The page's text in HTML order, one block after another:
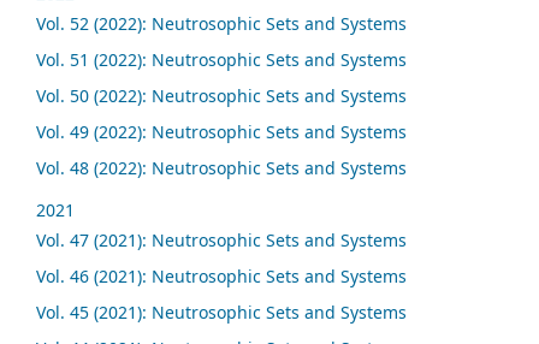
Vol. 52 (2022): Neutrosophic Sets and Systems
Vol. 51 (2022): Neutrosophic Sets and Systems
Vol. 50 (2022): Neutrosophic Sets and Systems
Vol. 49 (2022): Neutrosophic Sets and Systems
Vol. 48 (2022): Neutrosophic Sets and Systems
2021
Vol. 47 (2021): Neutrosophic Sets and Systems
Vol. 46 (2021): Neutrosophic Sets and Systems
Vol. 45 (2021): Neutrosophic Sets and Systems